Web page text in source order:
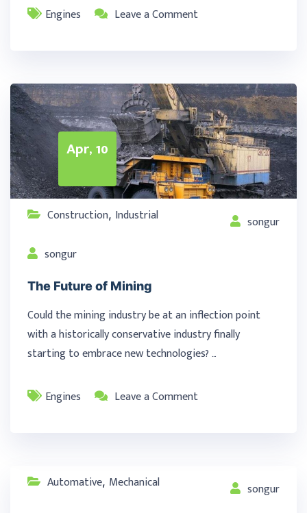
Engines Leave a Comment
Apr, 10
Construction, Industrial
songur
songur
The Future of Mining
Could the mining industry be at an inflection point
with a historically conservative industry finally
starting to embrace new technologies? …
Engines Leave a Comment
Automative, Mechanical
songur